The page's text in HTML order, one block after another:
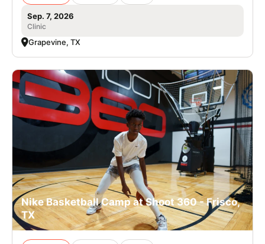
Sep. 7, 2026
Clinic
Grapevine, TX
Nike Basketball Camp at Shoot 360 - Frisco,
TX